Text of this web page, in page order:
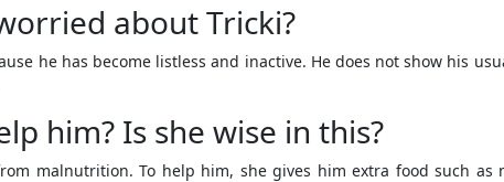
about Tricki?
he has become listless and inactive. He does not show his
him? Is she wise in this?
malnutrition. To help him, she gives him extra food such as